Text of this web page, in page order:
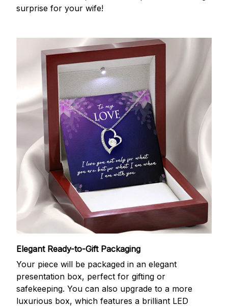
surprise for your wife!
Elegant Ready-to-Gift Packaging
Your piece will be packaged in an elegant
presentation box, perfect for gifting or
safekeeping. You can also upgrade to a more
luxurious box, which features a brilliant LED